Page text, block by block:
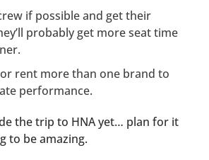
if possible and get their
probably get more seat time
rent more than one brand to
performance.
the trip to HNA yet… plan for it
to be amazing.